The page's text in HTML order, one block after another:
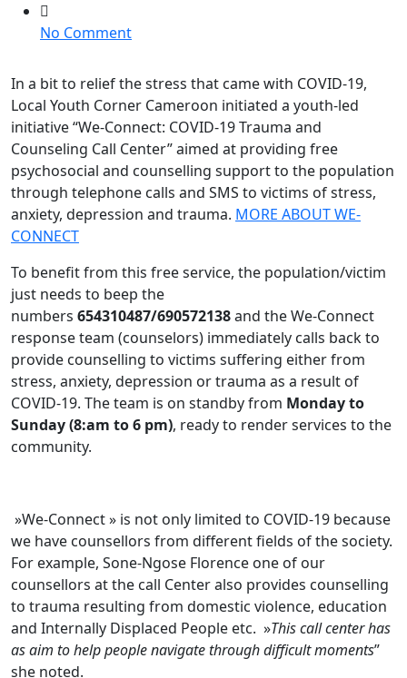
No Commenton
Youths
Providing
Free
COVID-
Trauma/
Stress
In a bit to relief the stress that came with COVID-19,
Local Youth Corner Cameroon initiated a youth-led
initiative “We-Connect: COVID-19 Trauma and
Counseling Call Center” aimed at providing free
psychosocial and counselling support to the population
through telephone calls and SMS to victims of stress,
anxiety, depression and trauma. MORE ABOUT WE-
CONNECT
To benefit from this free service, the population/victim
just needs to beep the
numbers 654310487/690572138and the We-Connect
response team (counselors) immediately calls back to
provide counselling to victims suffering either from
stress, anxiety, depression or trauma as a result of
COVID-19. The team is on standby from Monday to
Sunday (8:am to 6 pm), ready to render services to the
community.
»We-Connect » is not only limited to COVID-19 because
we have counsellors from different fields of the society.
For example, Sone-Ngose Florence one of our
counsellors at the call Center also provides counselling
to trauma resulting from domestic violence, education
and Internally Displaced People etc. »This call center has
as aim to help people navigate through difficult moments”
she noted.